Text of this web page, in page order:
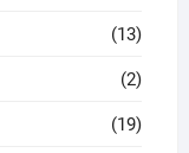
(13)
(2)
(19)